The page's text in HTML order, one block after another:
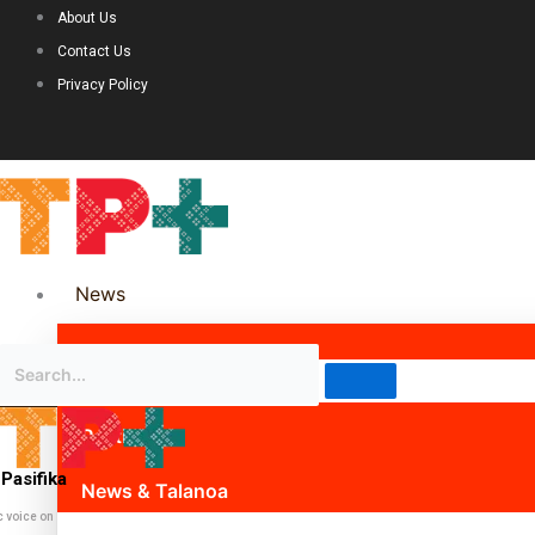
About Us
Contact Us
Privacy Policy
News
Science & Technology
Politics
News & Talanoa
voice on